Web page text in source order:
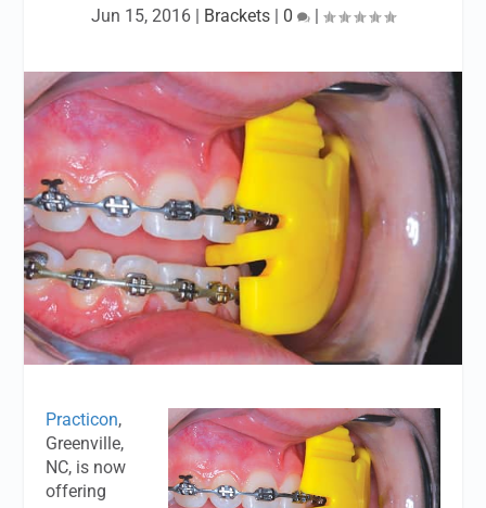
Jun 15, 2016 | Brackets | 0 |
Practicon,
Greenville,
NC, is now
offering